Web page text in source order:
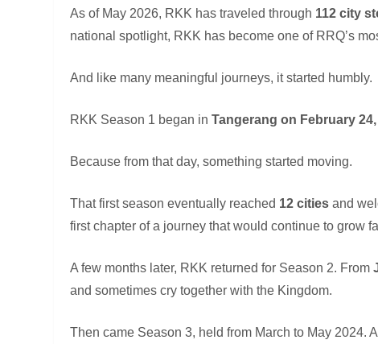
As of May 2026, RKK has traveled through 112 city
national spotlight, RKK has become one of RRQ’s
And like many meaningful journeys, it started humbly.
RKK Season 1 began inTangerang on February 24,
Because from that day, something started moving.
That first season eventually reached 12 cities and
first chapter of a journey that would continue to grow
A few months later, RKK returned for Season 2. From
and sometimes cry together with the Kingdom.
Then came Season 3, held from March to May 2024.